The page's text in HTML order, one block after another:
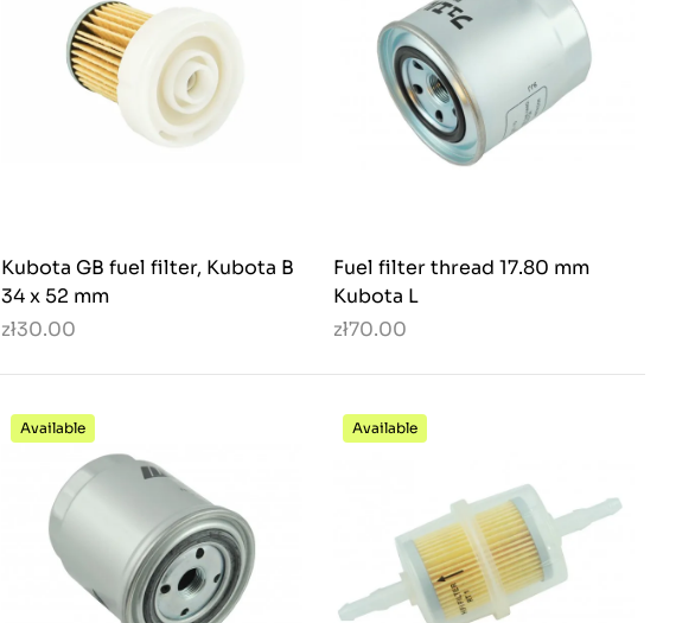
Kubota GB fuel filter, Kubota B
34 x 52 mm
zł30.00
Fuel filter thread 17.80 mm
Kubota L
zł70.00
Available Available